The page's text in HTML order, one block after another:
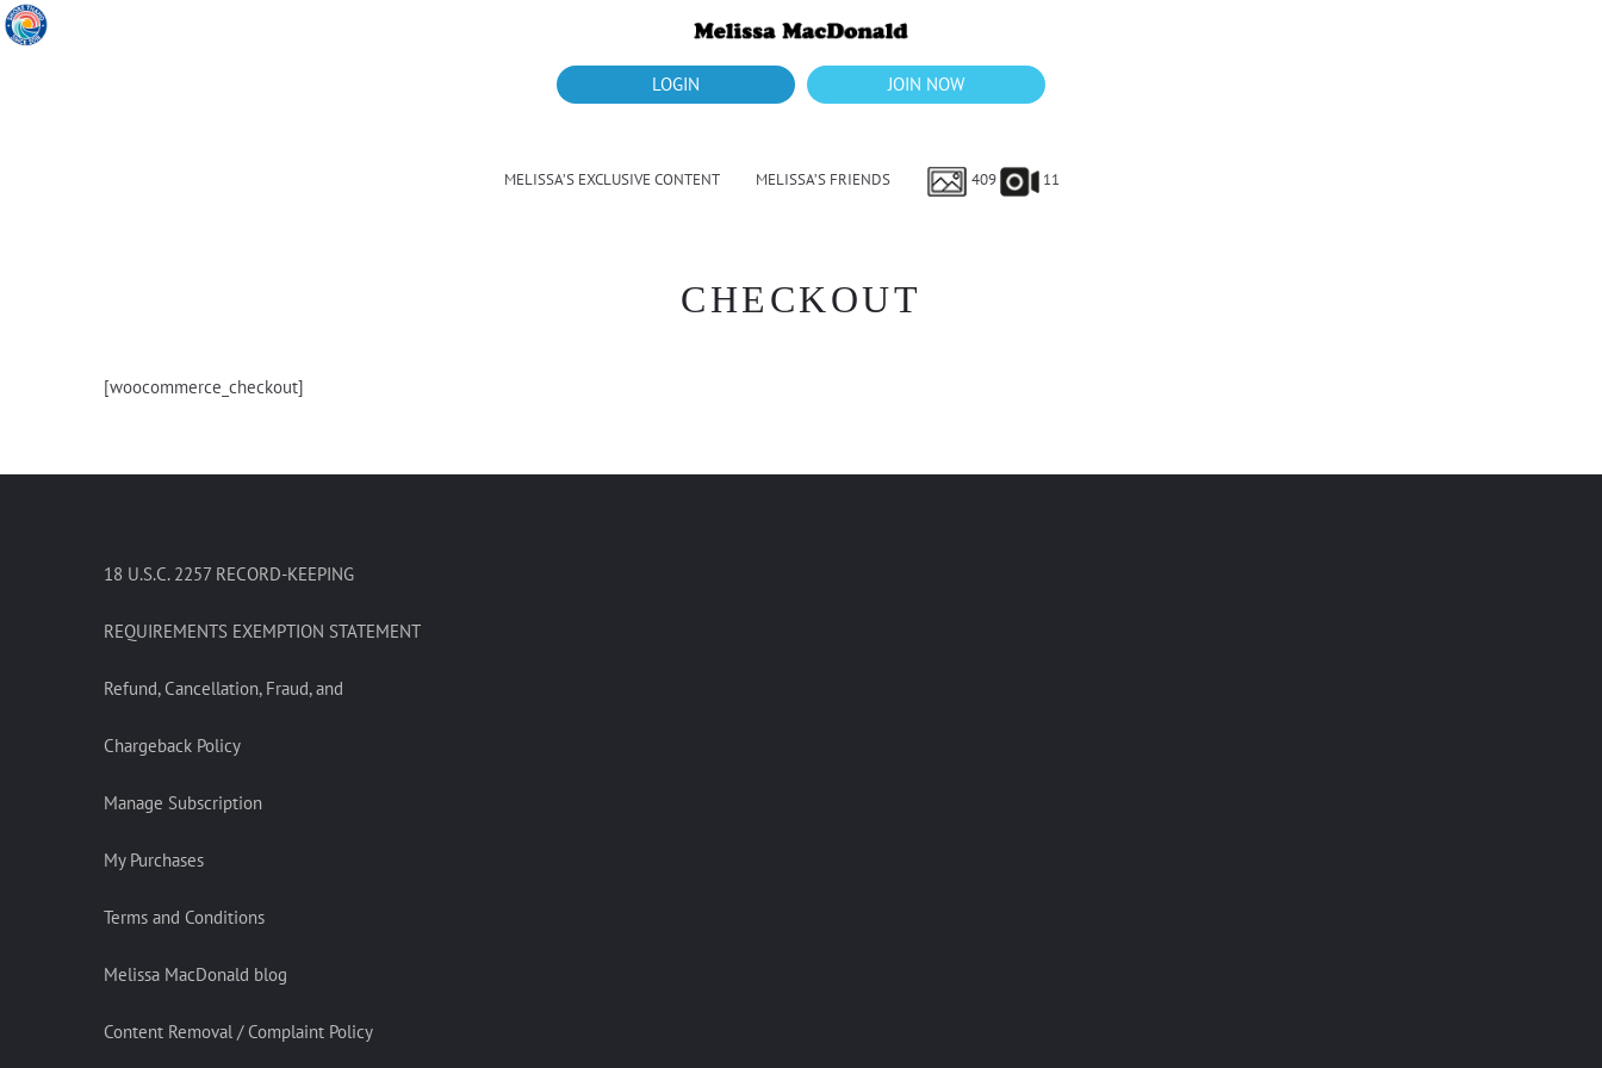
LOGIN JOIN NOW
MELISSA’S EXCLUSIVE CONTENT MELISSA’S FRIENDS 409 11
CHECKOUT
[woocommerce_checkout]
18 U.S.C. 2257 RECORD-KEEPING
REQUIREMENTS EXEMPTION STATEMENT
Refund, Cancellation, Fraud, and
Chargeback Policy
Manage Subscription
My Purchases
Terms and Conditions
Melissa MacDonald blog
Content Removal / Complaint Policy